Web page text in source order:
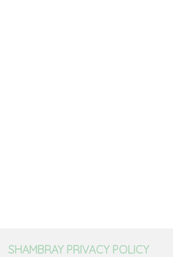
SHAMBRAY PRIVACY POLICY